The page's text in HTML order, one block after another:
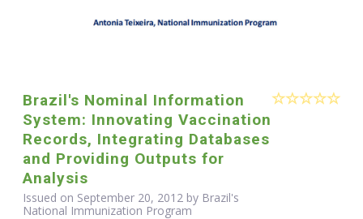
Brazil's Nominal Information
System: Innovating Vaccination
Records, Integrating Databases
and Providing Outputs for
Analysis
Issued on September 20, 2012 by Brazil's
National Immunization Program